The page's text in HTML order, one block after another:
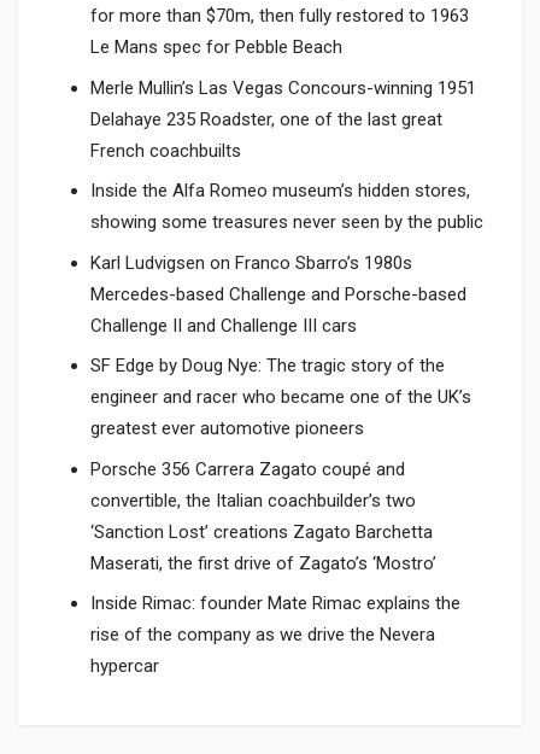
for more than $70m, then fully restored to 1963
Le Mans spec for Pebble Beach
Merle Mullin’s Las Vegas Concours-winning 1951
Delahaye 235 Roadster, one of the last great
French coachbuilts
Inside the Alfa Romeo museum’s hidden stores,
showing some treasures never seen by the public
Karl Ludvigsen on Franco Sbarro’s 1980s
Mercedes-based Challenge and Porsche-based
Challenge II and Challenge III cars
SF Edge by Doug Nye: The tragic story of the
engineer and racer who became one of the UK’s
greatest ever automotive pioneers
Porsche 356 Carrera Zagato coupé and
convertible, the Italian coachbuilder’s two
‘Sanction Lost’ creations Zagato Barchetta
Maserati, the first drive of Zagato’s ‘Mostro’
Inside Rimac: founder Mate Rimac explains the
rise of the company as we drive the Nevera
hypercar